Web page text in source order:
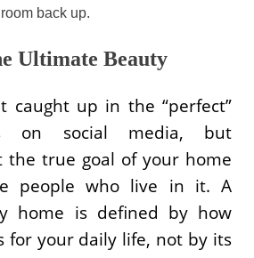
back up.
Ultimate Beauty
caught up in the “perfect”
on social media, but
the true goal of your home
people who live in it. A
home is defined by how
for your daily life, not by its